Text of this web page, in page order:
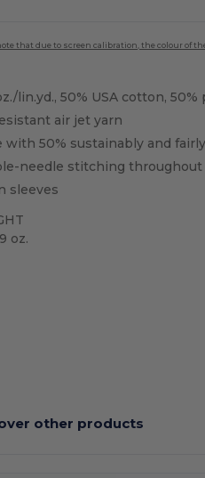
that due to screen calibration, the colour of
lin.yd., 50% USA cotton,
air jet yarn
with 50% sustainably and
needle stitching throughout
sleeves
oz.
other products